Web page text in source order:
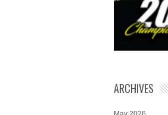
ARCHIVES